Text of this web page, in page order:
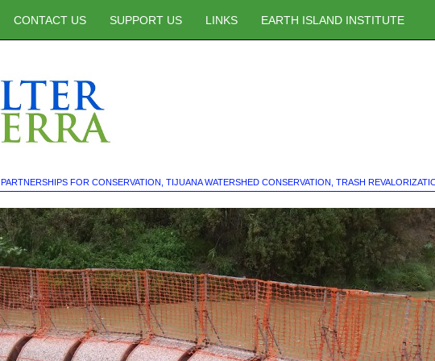
CONTACT US SUPPORT US LINKS EARTH ISLAND INSTITUTE
PARTNERSHIPS FOR CONSERVATION TIJUANA WATERSHED CONSERVATION TRASH